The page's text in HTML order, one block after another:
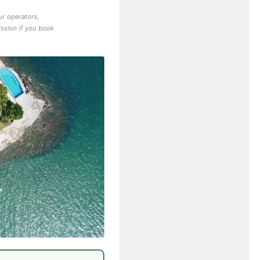
operators,
if you book